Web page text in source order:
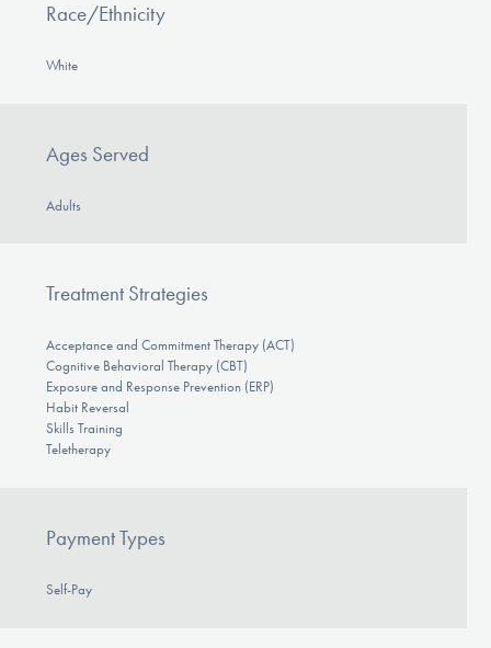
Race/Ethnicity
White
Ages Served
Adults
Treatment Strategies
Acceptance and Commitment Therapy (ACT)
Cognitive Behavioral Therapy (CBT)
Exposure and Response Prevention (ERP)
Habit Reversal
Skills Training
Teletherapy
Payment Types
Self-Pay